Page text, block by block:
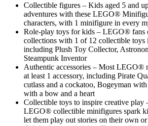
Collectible figures – Kids aged 5 and
adventures with these LEGO®
characters, with 1 minifigure in every
Role-play toys for kids – LEGO® fans
collections with 1 of 12 collectible toys
including Plush Toy Collector,
Steampunk Inventor
Authentic accessories – Most LEGO®
at least 1 accessory, including Pirate
cutlass and a cockatoo, Bogeyman
with a bow and a heart
Collectible toys to inspire creative play
LEGO® collectible minifigures spark
let them play out stories on their own